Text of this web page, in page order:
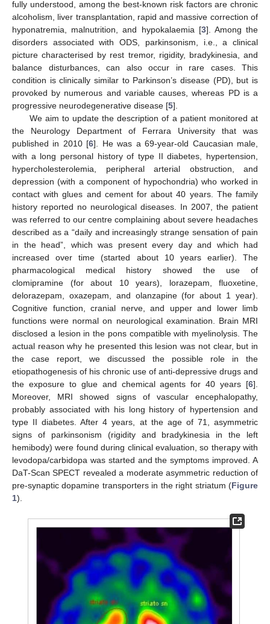
fully understood, among the best-known risk factors are chronic
alcoholism, liver transplantation, rapid and massive correction of
hyponatremia, malnutrition, and hypokalaemia [3]. Among the
disorders associated with ODS, parkinsonism, i.e., a clinical
picture characterised by rest tremor, rigidity, bradykinesia, and
balance disturbances, can also occur in rare cases. This
condition is clinically similar to Parkinson’s disease (PD), but is
provoked by numerous and variable causes, whereas PD is a
progressive neurodegenerative disease [5].
We aim to update the description of a patient monitored at
the Neurology Department of Ferrara University that was
published in 2010 [6]. He was a 69-year-old Caucasian male,
with a long personal history of type II diabetes, hypertension,
hypercholesterolemia, peripheral arterial obstruction, and
depression (with a component of hypochondria) who worked in
contact with glues and cement for about 40 years. The family
history reported no neurological diseases. In 2007, the patient
was referred to our centre complaining about severe headaches
described as a “daily and increasingly strange sensation of pain
in the head”, which was present every day and which had
increased over time (started about 10 years earlier). The
pharmacological medical history showed the use of
clomipramine (for about 10 years), lorazepam, fluoxetine,
delorazepam, oxazepam, and olanzapine (for about 1 year).
Cognitive function, cranial nerve, and upper and lower limb
functions were normal on neurological examination. Brain MRI
disclosed a lesion in the pons compatible with myelinolysis. The
actual reason why he presented this lesion was not clear, but in
the case report, we discussed the possible role in the
etiopathogenesis of his chronic use of anti-depressive drugs and
the exposure to glue and chemical agents for 40 years [6].
Moreover, MRI showed signs of vascular encephalopathy,
probably associated with his long history of hypertension and
type II diabetes. After 4 years, at the age of 71, asymmetric
signs of parkinsonism (rigidity and bradykinesia in the left
hemibody) were found during clinical evaluation, so therapy with
levodopa/carbidopa was started and the symptoms improved. A
DaT-Scan SPECT revealed a moderate asymmetric reduction of
pre-synaptic dopamine transporters in the right striatum (Figure
1).